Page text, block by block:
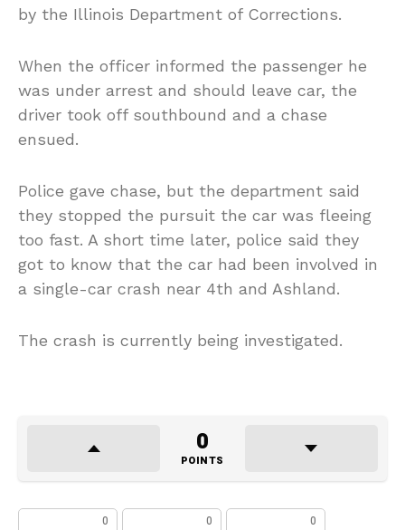
by the Illinois Department of Corrections.
When the officer informed the passenger he
was under arrest and should leave car, the
driver took off southbound and a chase
ensued.
Police gave chase, but the department said
they stopped the pursuit the car was fleeing
too fast. A short time later, police said they
got to know that the car had been involved in
a single-car crash near 4th and Ashland.
The crash is currently being investigated.
0
POINTS
0 0 0